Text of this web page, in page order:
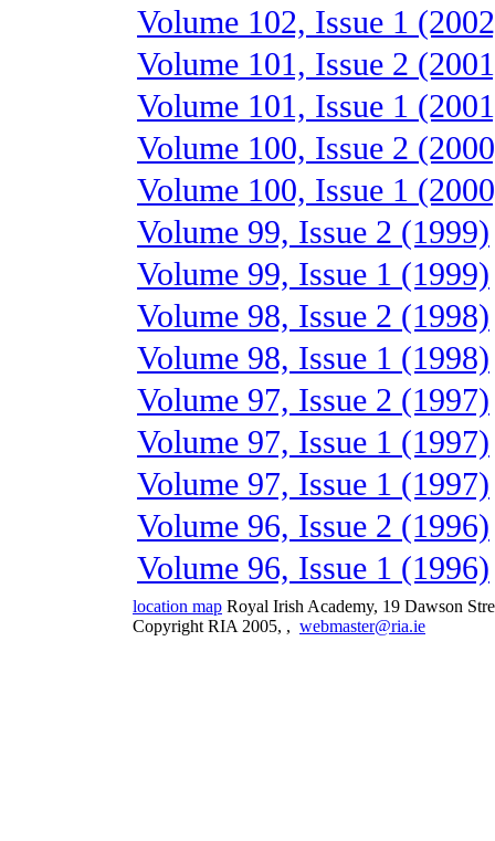
Volume 102, Issue 1
Volume 101, Issue 2
Volume 101, Issue 1
Volume 100, Issue 2
Volume 100, Issue 1
Volume 99, Issue 2 (1999)
Volume 99, Issue 1 (1999)
Volume 98, Issue 2 (1998)
Volume 98, Issue 1 (1998)
Volume 97, Issue 2 (1997)
Volume 97, Issue 1 (1997)
Volume 97, Issue 1 (1997)
Volume 96, Issue 2 (1996)
Volume 96, Issue 1 (1996)
location map Royal Irish Academy, 19 Dawson
Copyright RIA 2005, , webmaster@ria.ie